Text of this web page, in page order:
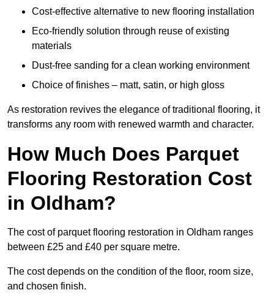
Cost-effective alternative to new flooring installation
Eco-friendly solution through reuse of existing
materials
Dust-free sanding for a clean working environment
Choice of finishes – matt, satin, or high gloss
As restoration revives the elegance of traditional flooring, it
transforms any room with renewed warmth and character.
How Much Does Parquet
Flooring Restoration Cost
in Oldham?
The cost of parquet flooring restoration in Oldham ranges
between £25 and £40 per square metre.
The cost depends on the condition of the floor, room size,
and chosen finish.